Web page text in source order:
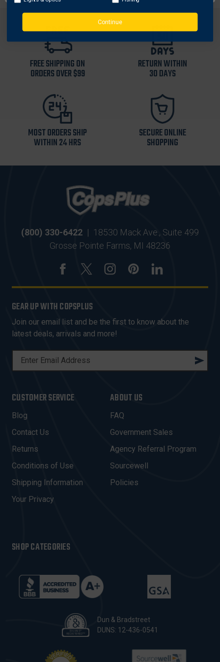
FREE SHIPPING ON
ORDERS OVER $99
RETURN WITHIN
30 DAYS
MOST ORDERS SHIP
WITHIN 24 HRS
SECURE ONLINE
SHOPPING
(800) 330-6422 | 18530 Mack Ave., Suite 499
Grosse Pointe Farms, MI 48236
GEAR UP WITH COPSPLUS
Join our email list and be the first to know about the
latest deals, arrivals and more!
L
A
D
D
R
E
S
CUSTOMER SERVICE
Blog
Contact Us
Returns
Conditions of Use
Shipping Information
Your Privacy
ABOUT US
FAQ
Government Sales
Agency Referral Program
Sourcewell
Policies
SHOP CATEGORIES
Dun & Bradstreet
DUNS: 12-436-0541
Continue